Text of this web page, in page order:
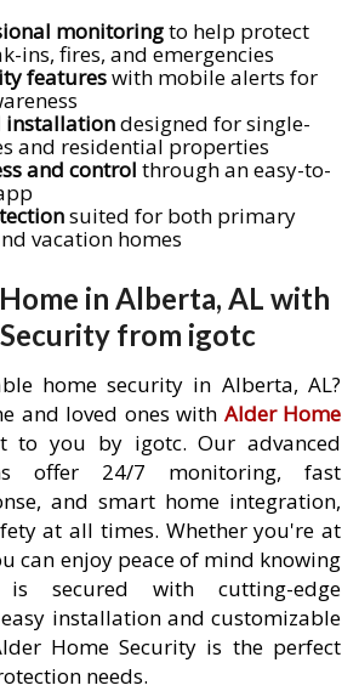
monitoringto help protect
ins, fires, and emergencies
featureswith mobile alerts for
installationdesigned for single-
and residential properties
and control through an easy-to-
suited for both primary
vacation homes
in Alberta, AL with
from igotc
home security in Alberta, AL?
and loved ones with Alder Home
to you by igotc. Our advanced
offer 24/7 monitoring, fast
and smart home integration,
at all times. Whether you're at
can enjoy peace of mind knowing
secured with cutting-edge
installation and customizable
Home Security is the perfect
needs.